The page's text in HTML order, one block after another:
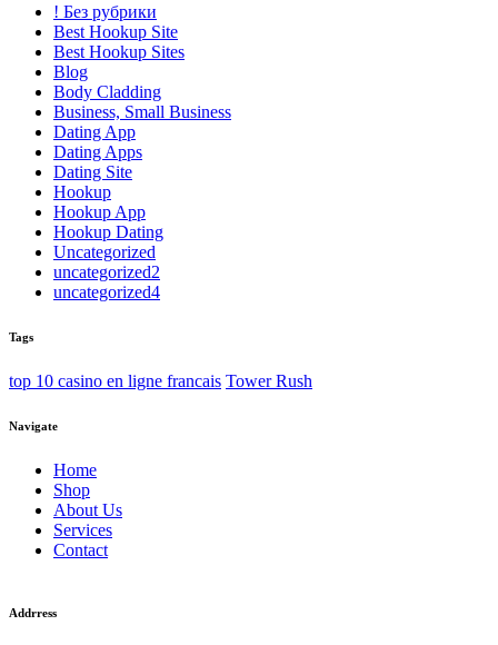
! Без рубрики
Best Hookup Site
Best Hookup Sites
Blog
Body Cladding
Business, Small Business
Dating App
Dating Apps
Dating Site
Hookup
Hookup App
Hookup Dating
Uncategorized
uncategorized2
uncategorized4
Tags
top 10 casino en ligne francais Tower Rush
Navigate
Home
Shop
About Us
Services
Contact
Addrress